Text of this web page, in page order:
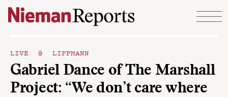
Skip to content
LIVE @ LIPPMANN
Gabriel Dance of The Marshall
Project: “We don’t care where